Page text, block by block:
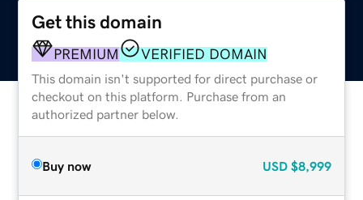
Get this domain
PREMIUM VERIFIED DOMAIN
This domain isn't supported for direct purchase or
checkout on this platform. Purchase from an
authorized partner below.
Buy now USD $8,999